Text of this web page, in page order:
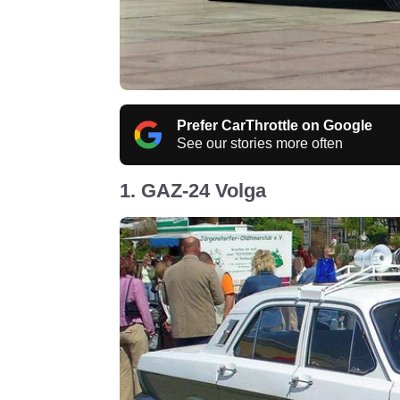
Prefer CarThrottle on Google
See our stories more often
1. GAZ-24 Volga